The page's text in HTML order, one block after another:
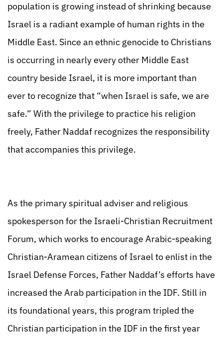
population is growing instead of shrinking because
Israel is a radiant example of human rights in the
Middle East. Since an ethnic genocide to Christians
is occurring in nearly every other Middle East
country beside Israel, it is more important than
ever to recognize that “when Israel is safe, we are
safe.” With the privilege to practice his religion
freely, Father Naddaf recognizes the responsibility
that accompanies this privilege.
As the primary spiritual adviser and religious
spokesperson for the Israeli-Christian Recruitment
Forum, which works to encourage Arabic-speaking
Christian-Aramean citizens of Israel to enlist in the
Israel Defense Forces, Father Naddaf’s efforts have
increased the Arab participation in the IDF. Still in
its foundational years, this program tripled the
Christian participation in the IDF in the first year